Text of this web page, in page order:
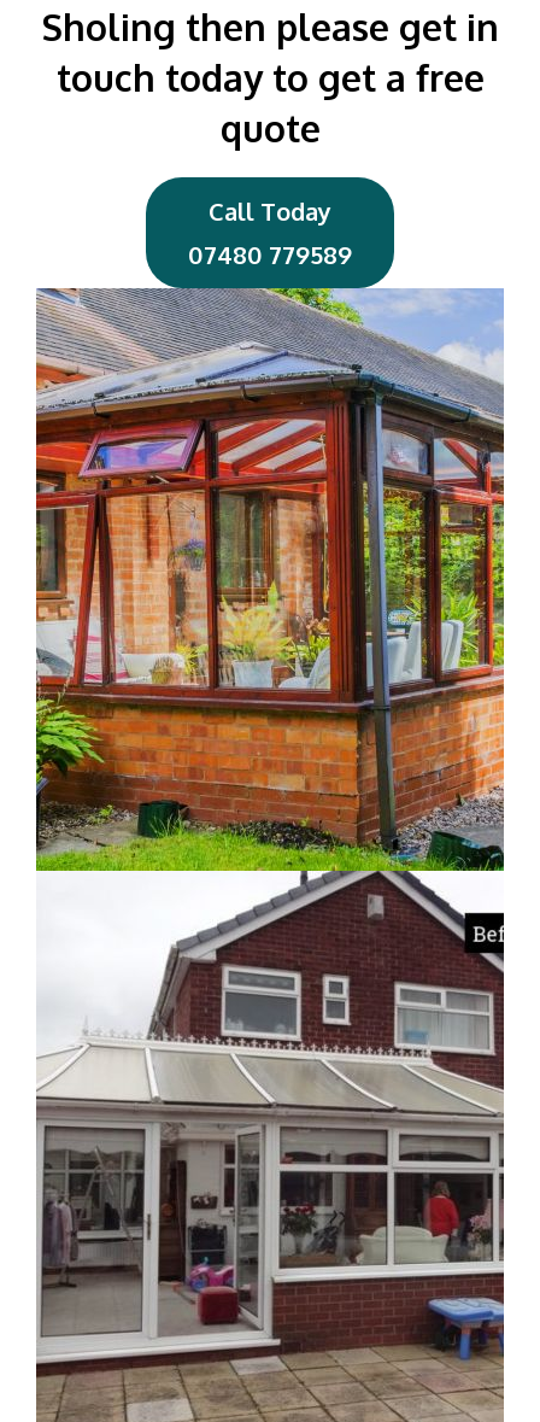
Sholing then please get in
touch today to get a free
quote
Call Today
07480 779589